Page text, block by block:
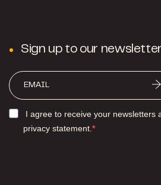
Sign up to our newsletter
I agree to receive your newsletters
privacy statement.